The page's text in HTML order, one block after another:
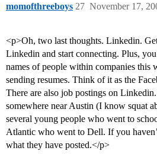
momofthreeboys November 17,
27
<p>Oh, two last thoughts. Linkedin.
Linkedin and start connecting. Plus,
names of people within companies this
sending resumes. Think of it as the
There are also job postings on
somewhere near Austin (I know squat
several young people who went to
Atlantic who went to Dell. If you
what they have posted.</p>